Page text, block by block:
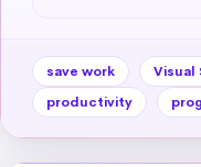
save work Visual
productivity